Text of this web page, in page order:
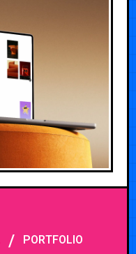
/ PORTFOLIO